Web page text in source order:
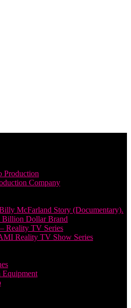
Production
Company
McFarland Story (Documentary).
Dollar Brand
Reality TV Series
Reality TV Show Series
Equipment